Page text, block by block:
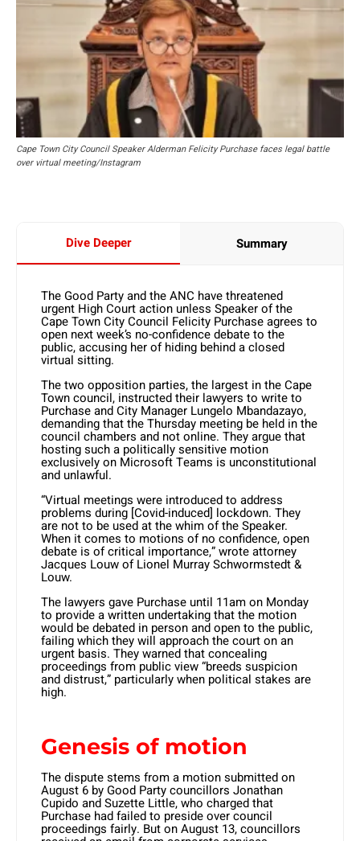
Cape Town City Council Speaker Alderman Felicity Purchase faces legal battle
over virtual meeting/Instagram
Dive Deeper Summary
The Good Party and the ANC have threatened
urgent High Court action unless Speaker of the
Cape Town City Council Felicity Purchase agrees to
open next week’s no-confidence debate to the
public, accusing her of hiding behind a closed
virtual sitting.
The two opposition parties, the largest in the Cape
Town council, instructed their lawyers to write to
Purchase and City Manager Lungelo Mbandazayo,
demanding that the Thursday meeting be held in the
council chambers and not online. They argue that
hosting such a politically sensitive motion
exclusively on Microsoft Teams is unconstitutional
and unlawful.
“Virtual meetings were introduced to address
problems during [Covid-induced] lockdown. They
are not to be used at the whim of the Speaker.
When it comes to motions of no confidence, open
debate is of critical importance,” wrote attorney
Jacques Louw of Lionel Murray Schwormstedt &
Louw.
The lawyers gave Purchase until 11am on Monday
to provide a written undertaking that the motion
would be debated in person and open to the public,
failing which they will approach the court on an
urgent basis. They warned that concealing
proceedings from public view “breeds suspicion
and distrust,” particularly when political stakes are
high.
Genesis of motion
The dispute stems from a motion submitted on
August 6 by Good Party councillors Jonathan
Cupido and Suzette Little, who charged that
Purchase had failed to preside over council
proceedings fairly. But on August 13, councillors